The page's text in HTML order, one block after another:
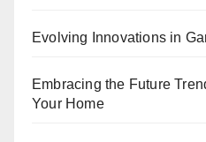
Evolving Innovations in
Embracing the Future
Your Home